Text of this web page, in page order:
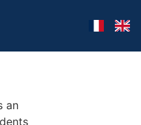
an